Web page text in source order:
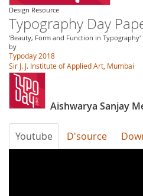
Design Resource
Typography Day
'Beauty, Form and Function in Typography'
by
Typoday 2018
Sir J. J. Institute of Applied Art, Mumbai
Aishwarya Sanjay
Youtube D'source